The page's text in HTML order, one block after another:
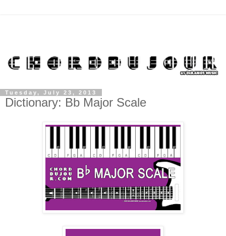
Tuesday, July 23, 2013
Dictionary: Bb Major Scale